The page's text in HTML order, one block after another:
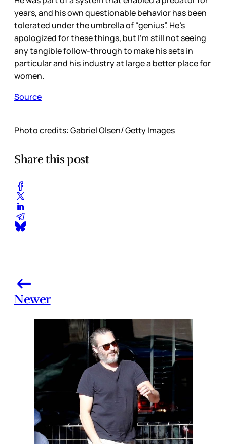
years, and his own questionable behavior has been
tolerated under the umbrella of “genius”. He’s
apologized for these things, but I’m still not seeing
any tangible follow-through to make his sets in
particular and his industry at large a better place for
women.
Source
Photo credits: Gabriel Olsen/ Getty Images
Share this post
Newer